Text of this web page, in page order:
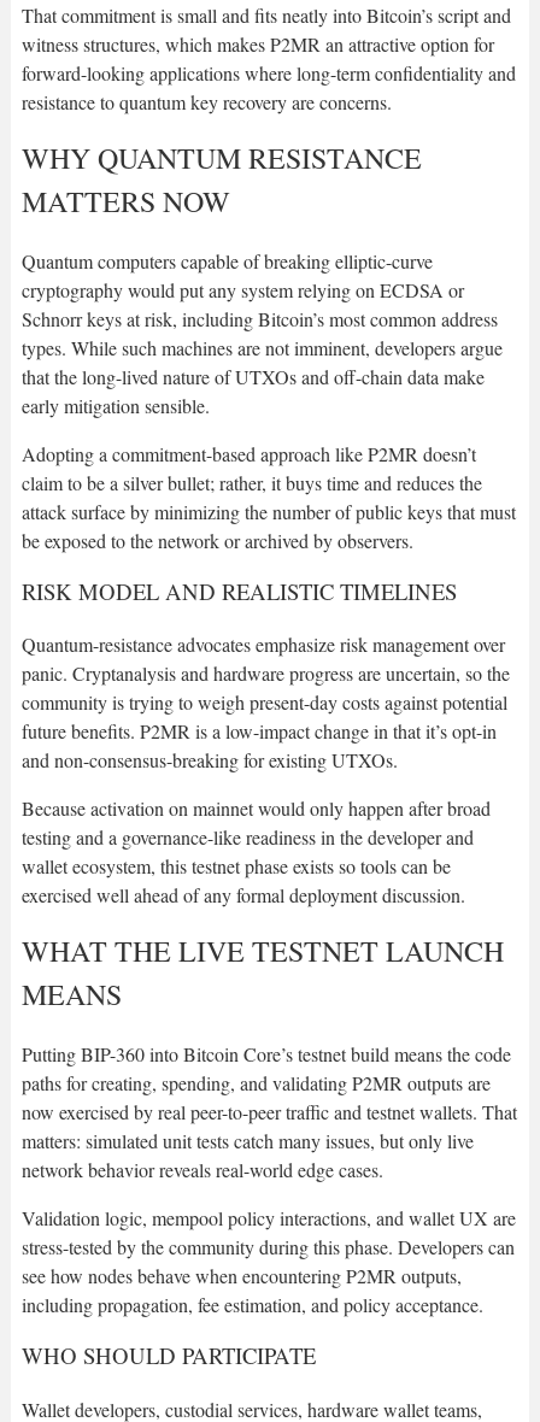
That commitment is small and fits neatly into Bitcoin’s script and
witness structures, which makes P2MR an attractive option for
forward-looking applications where long-term confidentiality and
resistance to quantum key recovery are concerns.
WHY QUANTUM RESISTANCE
MATTERS NOW
Quantum computers capable of breaking elliptic-curve
cryptography would put any system relying on ECDSA or
Schnorr keys at risk, including Bitcoin’s most common address
types. While such machines are not imminent, developers argue
that the long-lived nature of UTXOs and off-chain data make
early mitigation sensible.
Adopting a commitment-based approach like P2MR doesn’t
claim to be a silver bullet; rather, it buys time and reduces the
attack surface by minimizing the number of public keys that must
be exposed to the network or archived by observers.
RISK MODEL AND REALISTIC TIMELINES
Quantum-resistance advocates emphasize risk management over
panic. Cryptanalysis and hardware progress are uncertain, so the
community is trying to weigh present-day costs against potential
future benefits. P2MR is a low-impact change in that it’s opt-in
and non-consensus-breaking for existing UTXOs.
Because activation on mainnet would only happen after broad
testing and a governance-like readiness in the developer and
wallet ecosystem, this testnet phase exists so tools can be
exercised well ahead of any formal deployment discussion.
WHAT THE LIVE TESTNET LAUNCH
MEANS
Putting BIP-360 into Bitcoin Core’s testnet build means the code
paths for creating, spending, and validating P2MR outputs are
now exercised by real peer-to-peer traffic and testnet wallets. That
matters: simulated unit tests catch many issues, but only live
network behavior reveals real-world edge cases.
Validation logic, mempool policy interactions, and wallet UX are
stress-tested by the community during this phase. Developers can
see how nodes behave when encountering P2MR outputs,
including propagation, fee estimation, and policy acceptance.
WHO SHOULD PARTICIPATE
Wallet developers, custodial services, hardware wallet teams,